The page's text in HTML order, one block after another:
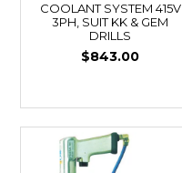
COOLANT SYSTEM 415V
3PH, SUIT KK & GEM
DRILLS
$843.00